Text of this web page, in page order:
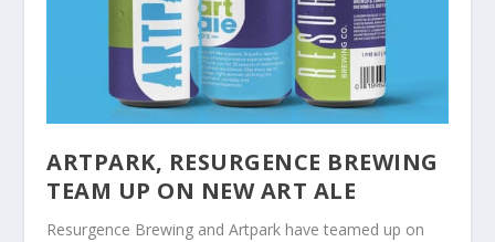
ARTPARK, RESURGENCE BREWING
TEAM UP ON NEW ART ALE
Resurgence Brewing and Artpark have teamed up on